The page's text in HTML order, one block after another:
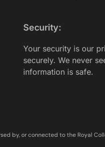
Security:
Your security is our
securely. We never
information is safe.
by, or connected to the Royal